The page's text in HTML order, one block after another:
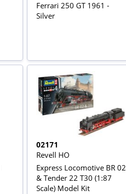
Ferrari 250 GT 1961 -
Silver
02171
Revell HO
Express Locomotive BR 02
& Tender 22 T30 (1:87
Scale) Model Kit